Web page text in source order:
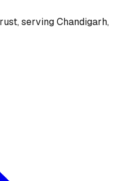
serving Chandigarh,